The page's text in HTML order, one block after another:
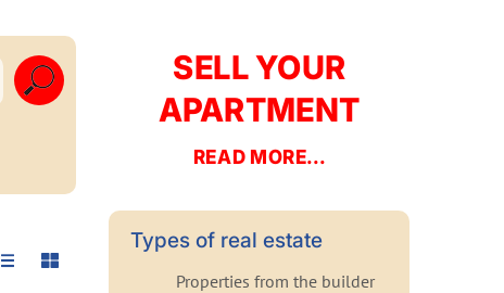
SELL YOUR
APARTMENT
READ MORE...
Types of real estate
Properties from the builder